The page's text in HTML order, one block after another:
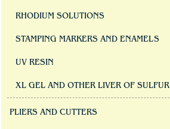
RHODIUM SOLUTIONS
STAMPING MARKERS AND ENAMELS
UV RESIN
XL GEL AND OTHER LIVER OF SULFUR
PLIERS AND CUTTERS